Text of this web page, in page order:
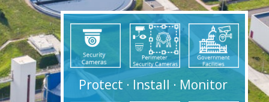
Protect · Install · Monitor